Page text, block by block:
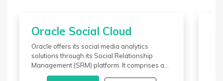
Oracle Social Cloud
Oracle offers its social media analytics
solutions through its Social Relationship
Management (SRM) platform. It comprises a
comprehensive set of products, such as social